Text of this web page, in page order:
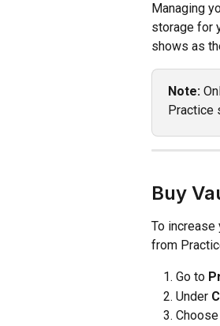
Managing
storage for
shows as
Note:
Practice
Buy
To increase
from
Go to
Under